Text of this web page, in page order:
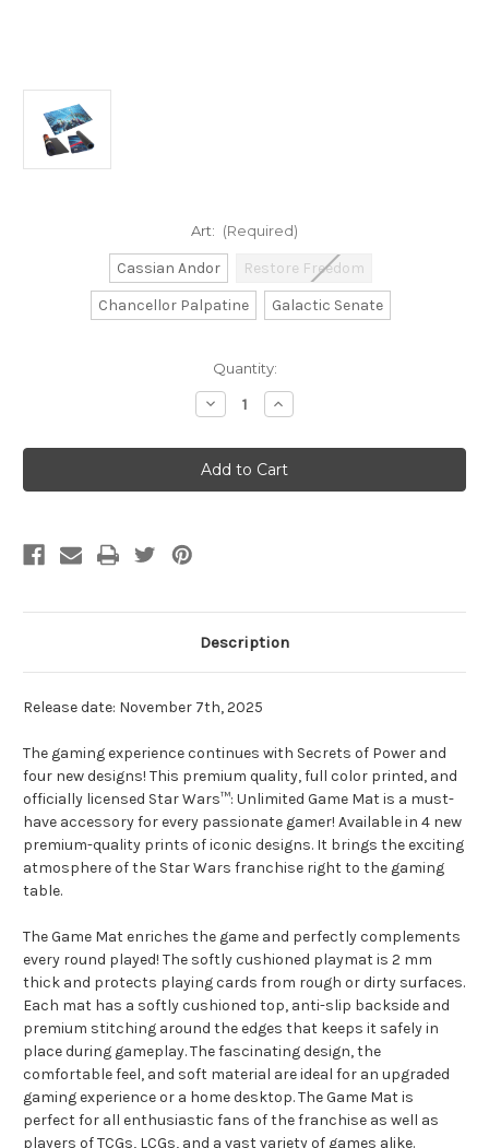
Art: (Required)
Cassian Andor
Restore Freedom
Chancellor Palpatine
Galactic Senate
Quantity:
Decrease
Quantity
Gamegenic:
Star
Wars:
Unlimited
Increase
Quantity
Gamegenic:
Star
Wars:
Unlimited
Description
Release date: November 7th, 2025
The gaming experience continues with Secrets of Power and
four new designs! This premium quality, full color printed, and
officially licensed Star Wars™: Unlimited Game Mat is a must-
have accessory for every passionate gamer! Available in 4 new
premium-quality prints of iconic designs. It brings the exciting
atmosphere of the Star Wars franchise right to the gaming
table.
The Game Mat enriches the game and perfectly complements
every round played! The softly cushioned playmat is 2 mm
thick and protects playing cards from rough or dirty surfaces.
Each mat has a softly cushioned top, anti-slip backside and
premium stitching around the edges that keeps it safely in
place during gameplay. The fascinating design, the
comfortable feel, and soft material are ideal for an upgraded
gaming experience or a home desktop. The Game Mat is
perfect for all enthusiastic fans of the franchise as well as
players of TCGs, LCGs, and a vast variety of games alike.